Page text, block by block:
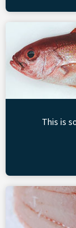
This is